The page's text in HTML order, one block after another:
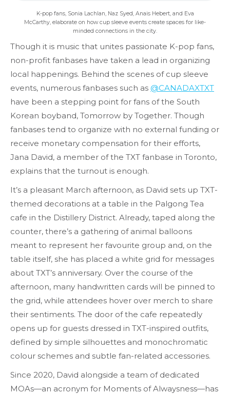
K-pop fans, Sonia Lachlan, Naz Syed, Anais Hebert, and Eva
McCarthy, elaborate on how cup sleeve events create spaces for like-
minded connections in the city.
Though it is music that unites passionate K-pop fans,
non-profit fanbases have taken a lead in organizing
local happenings. Behind the scenes of cup sleeve
events, numerous fanbases such as @CANADAXTXT
have been a stepping point for fans of the South
Korean boyband, Tomorrow by Together. Though
fanbases tend to organize with no external funding or
receive monetary compensation for their efforts,
Jana David, a member of the TXT fanbase in Toronto,
explains that the turnout is enough.
It’s a pleasant March afternoon, as David sets up TXT-
themed decorations at a table in the Palgong Tea
cafe in the Distillery District. Already, taped along the
counter, there’s a gathering of animal balloons
meant to represent her favourite group and, on the
table itself, she has placed a white grid for messages
about TXT’s anniversary. Over the course of the
afternoon, many handwritten cards will be pinned to
the grid, while attendees hover over merch to share
their sentiments. The door of the cafe repeatedly
opens up for guests dressed in TXT-inspired outfits,
defined by simple silhouettes and monochromatic
colour schemes and subtle fan-related accessories.
Since 2020, David alongside a team of dedicated
MOAs—an acronym for Moments of Alwaysness—has